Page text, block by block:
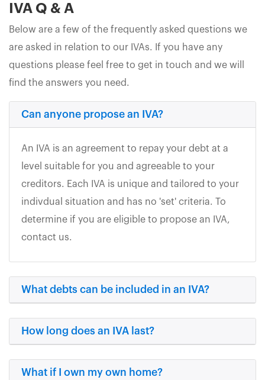
IVA Q & A
Below are a few of the frequently asked questions we
are asked in relation to our IVAs. If you have any
questions please feel free to get in touch and we will
find the answers you need.
Can anyone propose an IVA?
An IVA is an agreement to repay your debt at a
level suitable for you and agreeable to your
creditors. Each IVA is unique and tailored to your
indivdual situation and has no 'set' criteria. To
determine if you are eligible to propose an IVA,
contact us.
What debts can be included in an IVA?
How long does an IVA last?
What if I own my own home?